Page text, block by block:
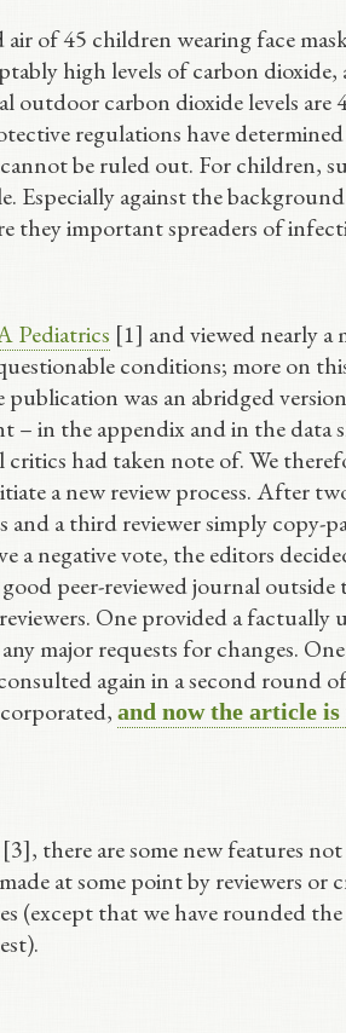
air of 45 children wearing face
high levels of carbon
carbon dioxide levels are
regulations have
be ruled out. For children,
Especially against the
they important spreaders of
Pediatrics [1] and viewed nearly a
conditions; more on
was an abridged
in the appendix and in the data
had taken note of. We
a new review process. After
and a third reviewer simply copy-
a negative vote, the editors
peer-reviewed journal outside
One provided a factually
major requests for changes.
again in a second round
and now the article
there are some new features
at some point by reviewers or
(except that we have rounded